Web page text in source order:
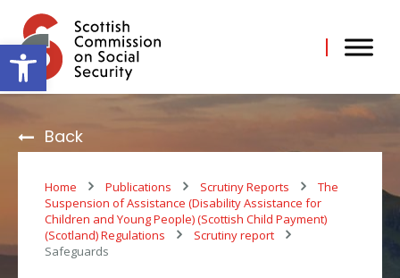
Open toolbar
content
Back
Home Publications Scrutiny Reports
The
Suspension of Assistance (Disability Assistance for
Children and Young People) (Scottish Child Payment)
(Scotland) Regulations
Scrutiny report
Safeguards